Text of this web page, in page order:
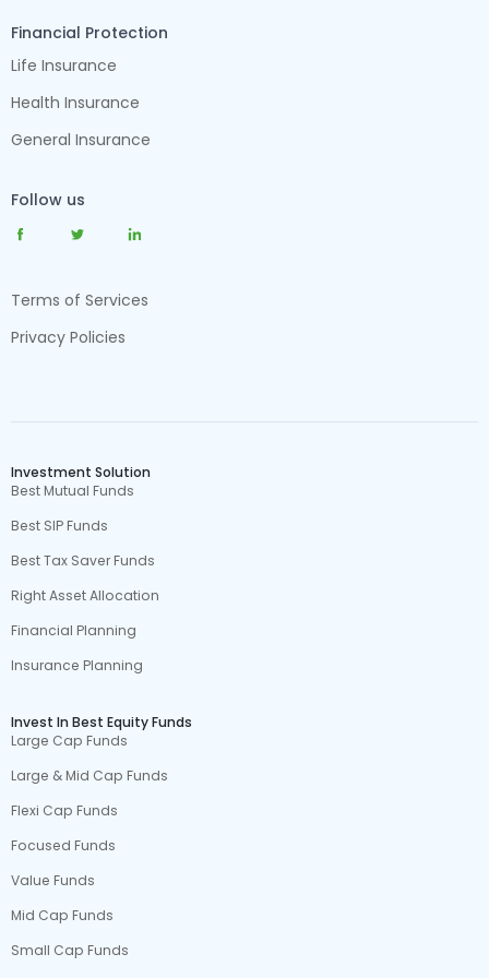
Financial Protection
Life Insurance
Health Insurance
General Insurance
Follow us
Terms of Services
Privacy Policies
Investment Solution
Best Mutual Funds
Best SIP Funds
Best Tax Saver Funds
Right Asset Allocation
Financial Planning
Insurance Planning
Invest In Best Equity Funds
Large Cap Funds
Large & Mid Cap Funds
Flexi Cap Funds
Focused Funds
Value Funds
Mid Cap Funds
Small Cap Funds